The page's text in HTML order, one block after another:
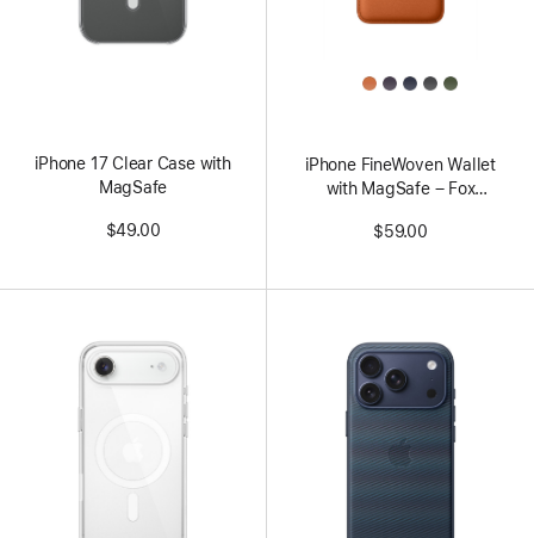
iPhone 17 Clear Case with
MagSafe
$49.00
iPhone FineWoven Wallet
with MagSafe – Fox
$59.00